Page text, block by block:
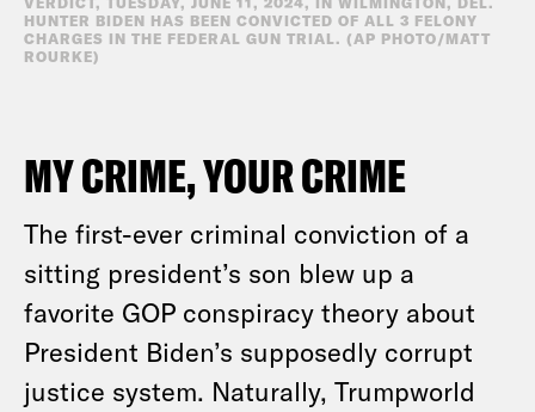
HUNTER BIDEN HAS BEEN CONVICTED OF ALL 3 FELONY
CHARGES IN THE FEDERAL GUN TRIAL. (AP PHOTO/MATT
ROURKE)
MY CRIME, YOUR CRIME
The first-ever criminal conviction of a
sitting president’s son blew up a
favorite GOP conspiracy theory about
President Biden’s supposedly corrupt
justice system. Naturally, Trumpworld